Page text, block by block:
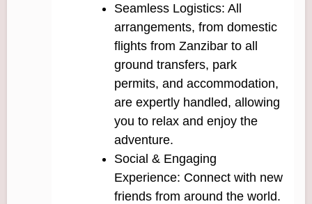
Seamless Logistics: All
arrangements, from domestic
flights from Zanzibar to all
ground transfers, park
permits, and accommodation,
are expertly handled, allowing
you to relax and enjoy the
adventure.
Social & Engaging
Experience: Connect with new
friends from around the world.